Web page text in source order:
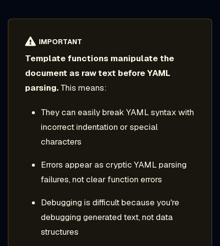
IMPORTANT
Template functions manipulate the
document as raw text before YAML
parsing. This means:
They can easily break YAML syntax with
incorrect indentation or special
characters
Errors appear as cryptic YAML parsing
failures, not clear function errors
Debugging is difficult because you're
debugging generated text, not data
structures